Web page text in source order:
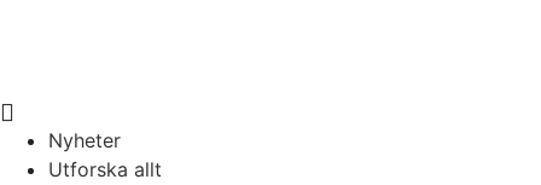
Nyheter
Utforska allt